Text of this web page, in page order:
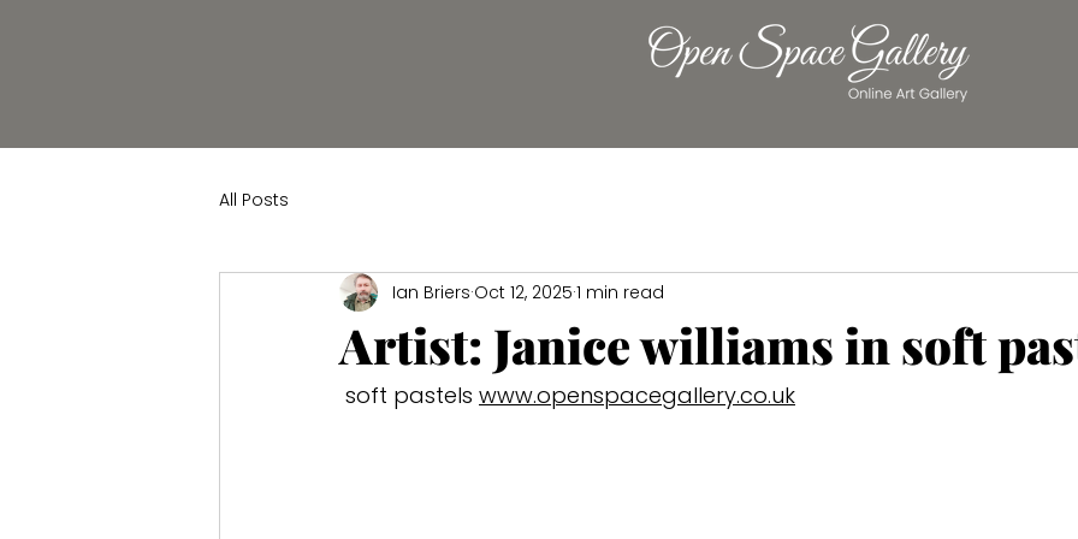
All Posts
Artist: Janice williams in soft
Ian Briers Oct 12, 2025 1 min read
soft pastels www.openspacegallery.co.uk